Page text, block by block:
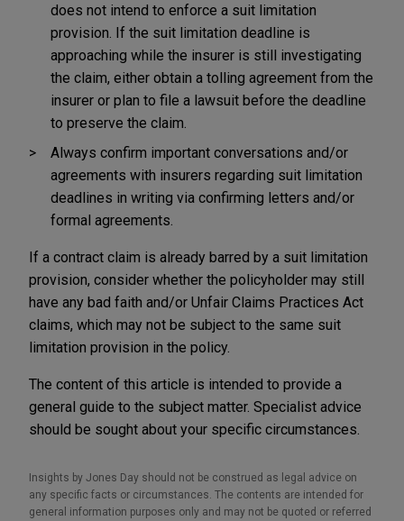
does not intend to enforce a suit limitation
provision. If the suit limitation deadline is
approaching while the insurer is still investigating
the claim, either obtain a tolling agreement from the
insurer or plan to file a lawsuit before the deadline
to preserve the claim.
Always confirm important conversations and/or
agreements with insurers regarding suit limitation
deadlines in writing via confirming letters and/or
formal agreements.
If a contract claim is already barred by a suit limitation
provision, consider whether the policyholder may still
have any bad faith and/or Unfair Claims Practices Act
claims, which may not be subject to the same suit
limitation provision in the policy.
The content of this article is intended to provide a
general guide to the subject matter. Specialist advice
should be sought about your specific circumstances.
Insights by Jones Day should not be construed as legal advice on
any specific facts or circumstances. The contents are intended for
general information purposes only and may not be quoted or referred